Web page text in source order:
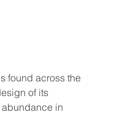
found across the
of its
abundance in